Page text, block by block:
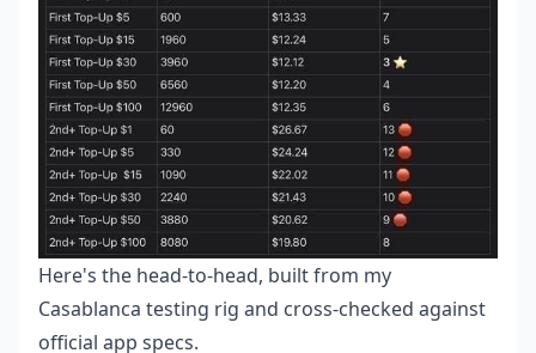
Here's the head-to-head, built from my
Casablanca testing rig and cross-checked against
official app specs.